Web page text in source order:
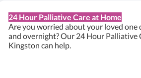
24 Hour Palliative Care at Home
Are you worried about your loved one
and overnight? Our 24 Hour Palliative
Kingston can help.